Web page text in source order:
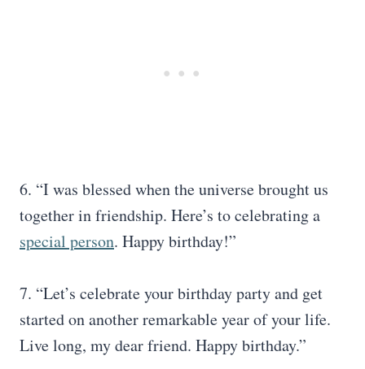
6. “I was blessed when the universe brought us
together in friendship. Here’s to celebrating a
special person. Happy birthday!”
7. “Let’s celebrate your birthday party and get
started on another remarkable year of your life.
Live long, my dear friend. Happy birthday.”